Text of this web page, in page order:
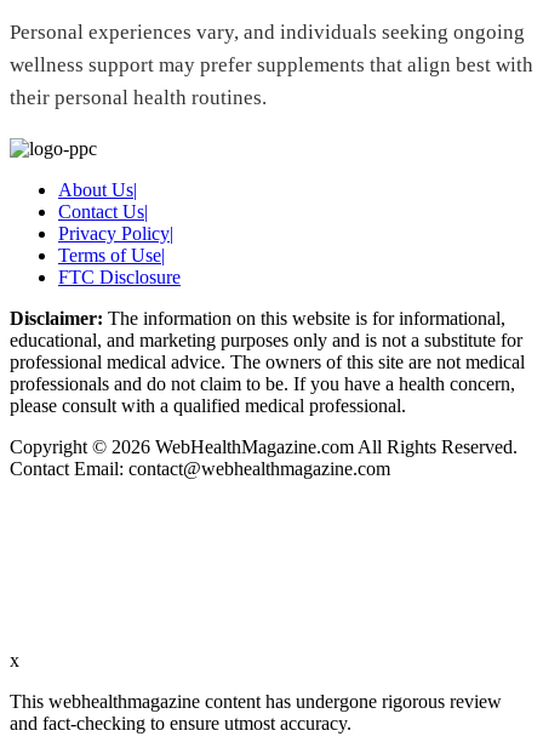
Personal experiences vary, and individuals seeking ongoing
wellness support may prefer supplements that align best with
their personal health routines.
About Us|
Contact Us|
Privacy Policy|
Terms of Use|
FTC Disclosure
Disclaimer: The information on this website is for informational,
educational, and marketing purposes only and is not a substitute for
professional medical advice. The owners of this site are not medical
professionals and do not claim to be. If you have a health concern,
please consult with a qualified medical professional.
Copyright © 2026 WebHealthMagazine.com All Rights Reserved.
Contact Email: contact@webhealthmagazine.com
x
This webhealthmagazine content has undergone rigorous review
and fact-checking to ensure utmost accuracy.